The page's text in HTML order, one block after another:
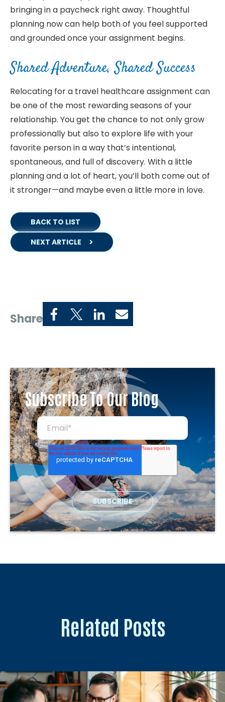
Share
bringing in a paycheck right away. Thoughtful
planning now can help both of you feel supported
and grounded once your assignment begins.
Shared Adventure, Shared Success
Relocating for a travel healthcare assignment can
be one of the most rewarding seasons of your
relationship. You get the chance to not only grow
professionally but also to explore life with your
favorite person in a way that’s intentional,
spontaneous, and full of discovery. With a little
planning and a lot of heart, you’ll both come out of
it stronger—and maybe even a little more in love.
BACK TO LIST
NEXT ARTICLE
Subscribe To Our Blog
Related Posts